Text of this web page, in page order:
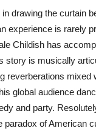
drawing the curtain
experience is rarely
Childish has
story is musically
reverberations
global audience
and party.
of American